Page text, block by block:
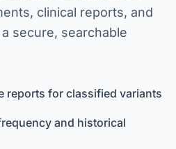
clinical reports, and
secure, searchable
reports for classified variants
and historical